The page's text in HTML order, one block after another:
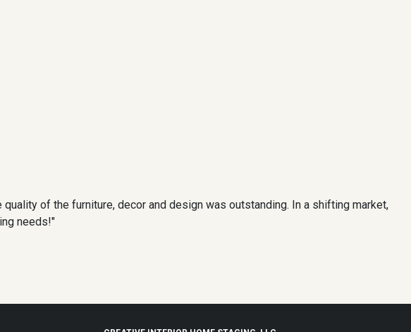
of the furniture, decor and design was outstanding. In a shifting market,
needs!"